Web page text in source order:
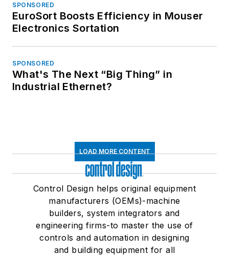
SPONSORED
EuroSort Boosts Efficiency in Mouser
Electronics Sortation
SPONSORED
What's The Next “Big Thing” in
Industrial Ethernet?
LOAD MORE CONTENT
Control Design helps original equipment
manufacturers (OEMs)-machine
builders, system integrators and
engineering firms-to master the use of
controls and automation in designing
and building equipment for all